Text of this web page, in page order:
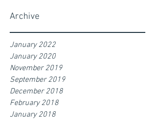
Archive
January 2022
January 2020
November 2019
September 2019
December 2018
February 2018
January 2018